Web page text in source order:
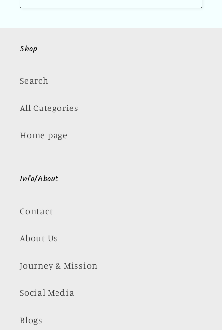
Shop
Search
All Categories
Home page
Info/About
Contact
About Us
Journey & Mission
Social Media
Blogs